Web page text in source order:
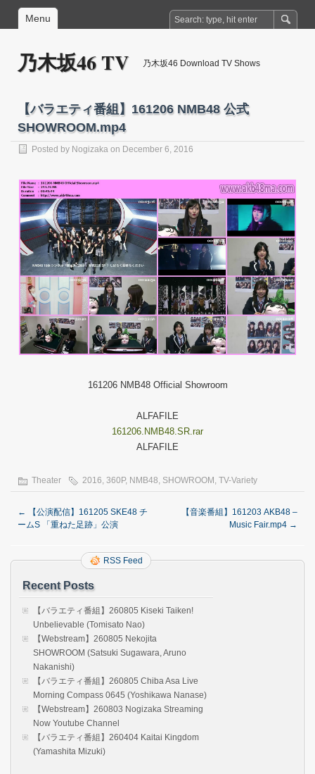
Menu
乃木坂46 TV 乃木坂46 Download TV Shows
【バラエティ番組】161206 NMB48 公式
SHOWROOM.mp4
Posted by Nogizaka on December 6, 2016
161206 NMB48 Official Showroom
ALFAFILE
161206.NMB48.SR.rar
ALFAFILE
Theater 2016, 360P, NMB48, SHOWROOM , TV-Variety
←
【公演配信】161205 SKE48 チ
ームS 「重ねた足跡」公演
【音楽番組】161203 AKB48 –
Music Fair.mp4 →
RSS Feed
Recent Posts
【バラエティ番組】260805 Kiseki Taiken!
Unbelievable (Tomisato Nao)
【Webstream】260805 Nekojita
SHOWROOM (Satsuki Sugawara, Aruno
Nakanishi)
【バラエティ番組】260805 Chiba Asa Live
Morning Compass 0645 (Yoshikawa Nanase)
【Webstream】260803 Nogizaka Streaming
Now Youtube Channel
【バラエティ番組】260404 Kaitai Kingdom
(Yamashita Mizuki)